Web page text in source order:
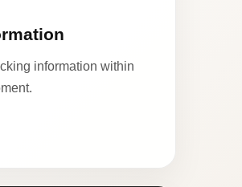
information within